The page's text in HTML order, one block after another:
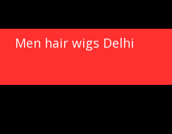
Men hair wigs Delhi